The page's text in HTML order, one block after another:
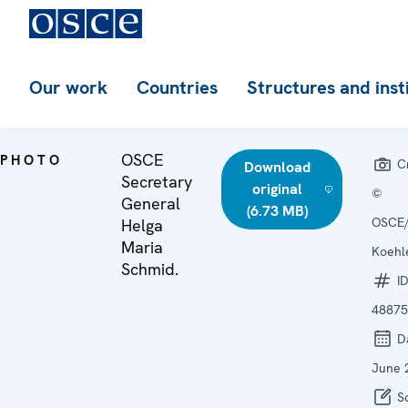
Our work Countries Structures and
PHOTO
OSCE
Secretary
General
Helga
Maria
Schmid.
Download
original
(6.73 MB)
©
June